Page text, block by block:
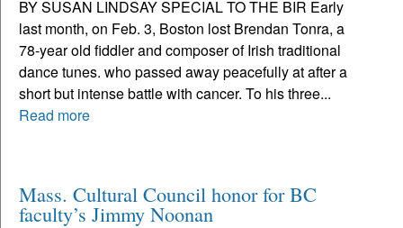
BY SUSAN LINDSAY SPECIAL TO THE BIR Early
last month, on Feb. 3, Boston lost Brendan Tonra, a
78-year old fiddler and composer of Irish traditional
dance tunes. who passed away peacefully at after a
short but intense battle with cancer. To his three...
Read more
Mass. Cultural Council honor for BC
faculty’s Jimmy Noonan